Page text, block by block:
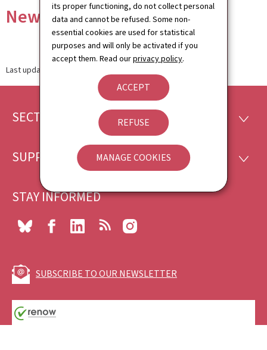
its proper functioning, do not collect personal
data and cannot be refused. Some non-
essential cookies are used for statistical
purposes and will only be activated if you
accept them. Read ourprivacy policy.
ACCEPT
REFUSE
MANAGE COOKIES
News
Last update
Footer
SECTIONS
SUPPORT
STAY INFORMED
Bluesky FacebookLinkedIn RSS
SUBSCRIBE TO OUR NEWSLETTER